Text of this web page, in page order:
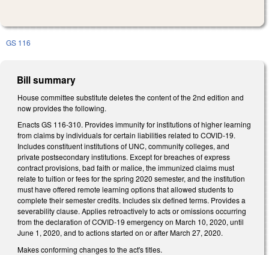
GS 116
Bill summary
House committee substitute deletes the content of the 2nd edition and
now provides the following.
Enacts GS 116-310. Provides immunity for institutions of higher learning
from claims by individuals for certain liabilities related to COVID-19.
Includes constituent institutions of UNC, community colleges, and
private postsecondary institutions. Except for breaches of express
contract provisions, bad faith or malice, the immunized claims must
relate to tuition or fees for the spring 2020 semester, and the institution
must have offered remote learning options that allowed students to
complete their semester credits. Includes six defined terms. Provides a
severability clause. Applies retroactively to acts or omissions occurring
from the declaration of COVID-19 emergency on March 10, 2020, until
June 1, 2020, and to actions started on or after March 27, 2020.
Makes conforming changes to the act's titles.